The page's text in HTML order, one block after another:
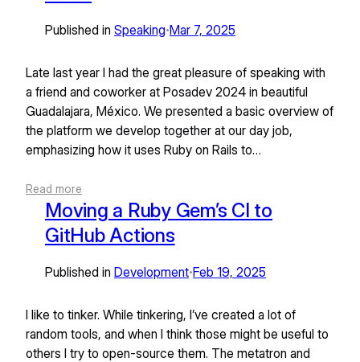
Published in Speaking•Mar 7, 2025
Late last year I had the great pleasure of speaking with
a friend and coworker at Posadev 2024 in beautiful
Guadalajara, México. We presented a basic overview of
the platform we develop together at our day job,
emphasizing how it uses Ruby on Rails to…
Read more
Moving a Ruby Gem’s CI to
GitHub Actions
Published in Development•Feb 19, 2025
I like to tinker. While tinkering, I’ve created a lot of
random tools, and when I think those might be useful to
others I try to open-source them. The metatron and